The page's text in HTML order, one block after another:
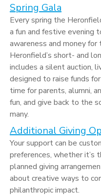
Spring Gala
Every spring the
a fun and festive evening
awareness and money
Heronfield’s short- and
includes a silent auction,
designed to raise funds
time for parents, alumni,
fun, and give back to the
many.
Additional Giving
Your support can be
preferences, whether it’s
planned giving
about creative ways to
philanthropic impact.